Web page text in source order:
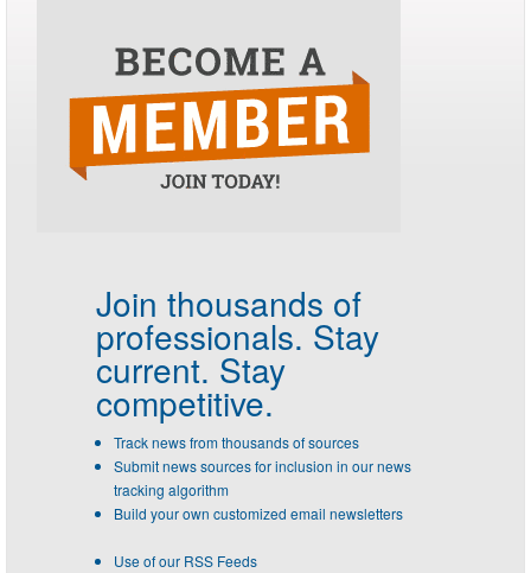
Join thousands of
professionals. Stay
current. Stay
competitive.
Track news from thousands of sources
Submit news sources for inclusion in our news
tracking algorithm
Build your own customized email newsletters
Use of our RSS Feeds